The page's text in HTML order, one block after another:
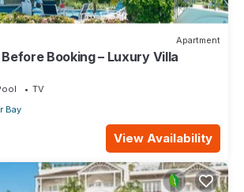
Apartment
Booking – Luxury Villa
TV
Bay
View Availability